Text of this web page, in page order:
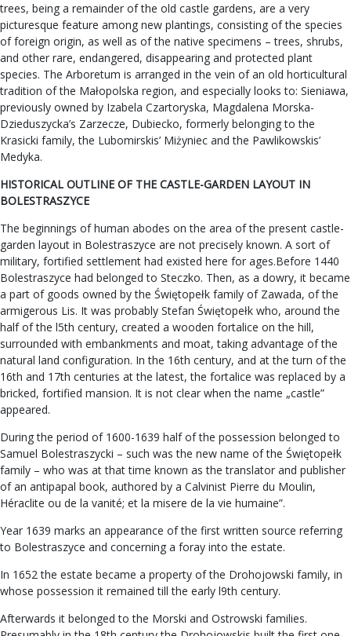
trees, being a remainder of the old castle gardens, are a very
picturesque feature among new plantings, consisting of the species
of foreign origin, as well as of the native specimens – trees, shrubs,
and other rare, endangered, disappearing and protected plant
species. The Arboretum is arranged in the vein of an old horticultural
tradition of the Małopolska region, and especially looks to: Sieniawa,
previously owned by Izabela Czartoryska, Magdalena Morska-
Dzieduszycka’s Zarzecze, Dubiecko, formerly belonging to the
Krasicki family, the Lubomirskis’ Miżyniec and the Pawlikowskis’
Medyka.
HISTORICAL OUTLINE OF THE CASTLE-GARDEN LAYOUT IN
BOLESTRASZYCE
The beginnings of human abodes on the area of the present castle-
garden layout in Bolestraszyce are not precisely known. A sort of
military, fortified settlement had existed here for ages.Before 1440
Bolestraszyce had belonged to Steczko. Then, as a dowry, it became
a part of goods owned by the Świętopełk family of Zawada, of the
armigerous Lis. It was probably Stefan Świętopełk who, around the
half of the l5th century, created a wooden fortalice on the hill,
surrounded with embankments and moat, taking advantage of the
natural land configuration. In the 16th century, and at the turn of the
16th and 17th centuries at the latest, the fortalice was replaced by a
bricked, fortified mansion. It is not clear when the name „castle”
appeared.
During the period of 1600-1639 half of the possession belonged to
Samuel Bolestraszycki – such was the new name of the Świętopełk
family – who was at that time known as the translator and publisher
of an antipapal book, authored by a Calvinist Pierre du Moulin,
Héraclite ou de la vanité; et la misere de la vie humaine”.
Year 1639 marks an appearance of the first written source referring
to Bolestraszyce and concerning a foray into the estate.
In 1652 the estate became a property of the Drohojowski family, in
whose possession it remained till the early l9th century.
Afterwards it belonged to the Morski and Ostrowski families.